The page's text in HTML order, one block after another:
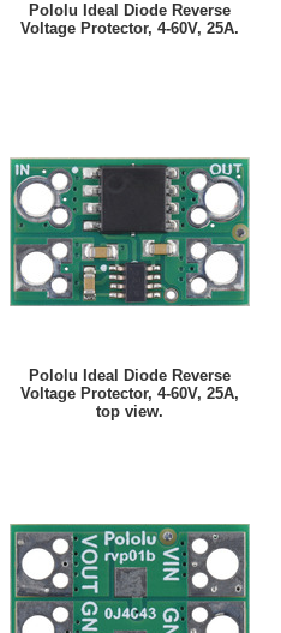
Pololu Ideal Diode Reverse
Voltage Protector, 4-60V, 25A.
Pololu Ideal Diode Reverse
Voltage Protector, 4-60V, 25A,
top view.